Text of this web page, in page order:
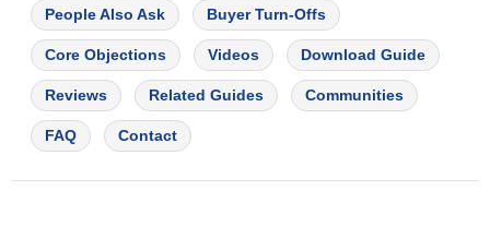
People Also Ask Buyer Turn-Offs
Core Objections Videos Download Guide
Reviews Related Guides Communities
FAQ Contact